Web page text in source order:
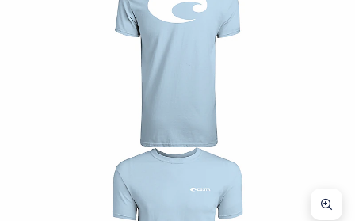
Free
Quantity:
Price: